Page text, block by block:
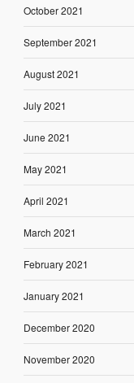
October 2021
September 2021
August 2021
July 2021
June 2021
May 2021
April 2021
March 2021
February 2021
January 2021
December 2020
November 2020